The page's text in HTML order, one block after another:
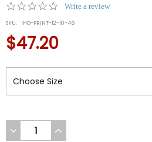
0.0
rating
Write a review
SKU: IHO-PRINT-12-10-46
$47.20
DECREASE
QUANTITY
INCREASE
QUANTITY